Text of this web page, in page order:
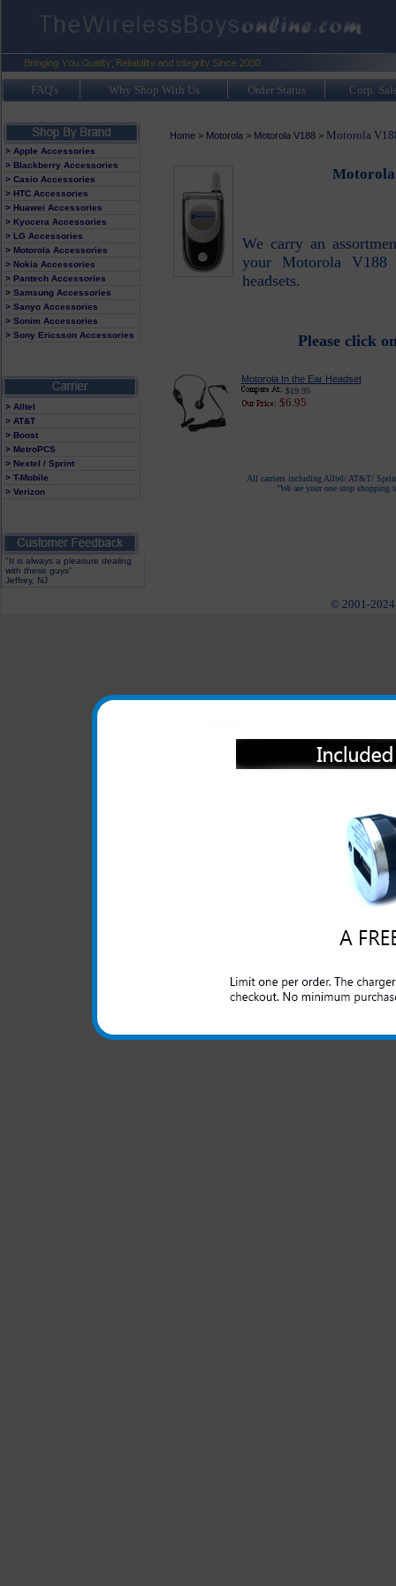
FAQ's Why Shop With Us Order Status Corp.
> Apple Accessories
> Blackberry Accessories
> Casio Accessories
> HTC Accessories
> Huawei Accessories
> Kyocera Accessories
> LG Accessories
> Motorola Accessories
> Nokia Accessories
> Pantech Accessories
> Samsung Accessories
> Sanyo Accessories
> Sonim Accessories
> Sony Ericsson Accessories
> Alltel
> AT&T
> Boost
> MetroPCS
> Nextel / Sprint
> T-Mobile
> Verizon
"It is always a pleasure dealing
with these guys"
Jeffrey, NJ
Home> Motorola > Motorola V188> Motorola
Motorola
We carry an
your Motorola
headsets.
Please click
Motorola In the Ear Headset
$19.95
$6.95
All carriers including Alltel/ AT&T/
"We are your one stop shopping
© 2001-